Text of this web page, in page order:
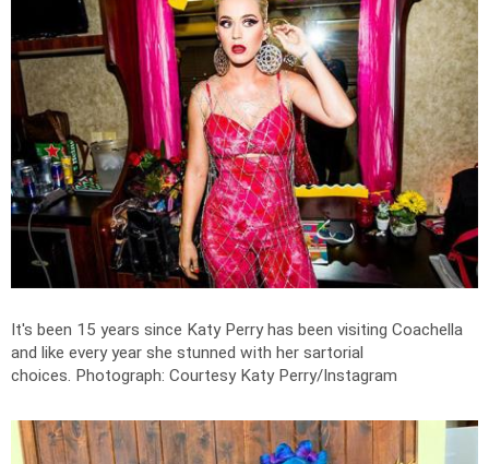
It's been 15 years since Katy Perry has been visiting Coachella
and like every year she stunned with her sartorial
choices. Photograph: Courtesy Katy Perry/Instagram